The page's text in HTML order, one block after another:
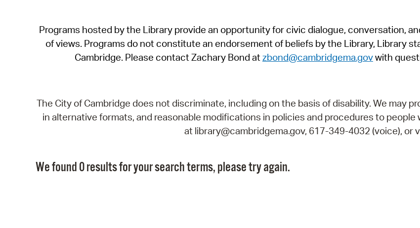
Programs hosted by the Library provide an opportunity for civic dialogue, conversation,
of views. Programs do not constitute an endorsement of beliefs by the Library, Library
Cambridge. Please contact Zachary Bond atzbond@cambridgema.govwith
The City of Cambridge does not discriminate, including on the basis of disability. We may
in alternative formats, and reasonable modifications in policies and procedures to
at library@cambridgema.gov, 617-349-4032 (voice), or
We found 0 results for your search terms, please try again.